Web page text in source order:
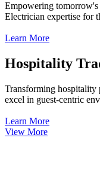
Empowering
Electrician expertise for
Learn More
Hospitality
Transforming hospitality
excel in guest-centric
Learn More
View More